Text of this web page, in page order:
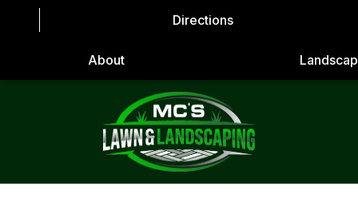
Directions
About